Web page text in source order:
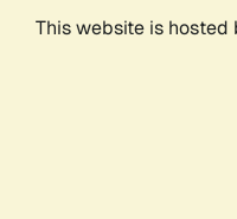
This website is hosted